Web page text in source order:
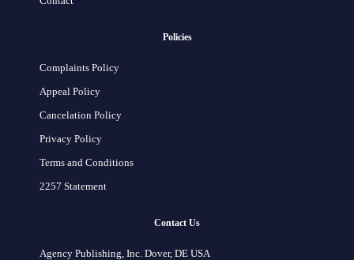
Policies
Complaints Policy
Appeal Policy
Cancelation Policy
Privacy Policy
Terms and Conditions
2257 Statement
Contact Us
Agency Publishing, Inc. Dover, DE USA